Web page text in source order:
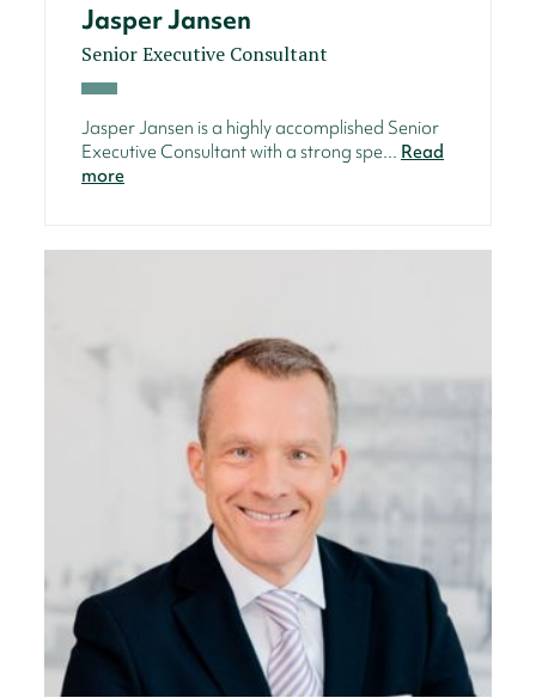
Jasper Jansen
Senior Executive Consultant
Jasper Jansen is a highly accomplished Senior
Executive Consultant with a strong spe... Read
more